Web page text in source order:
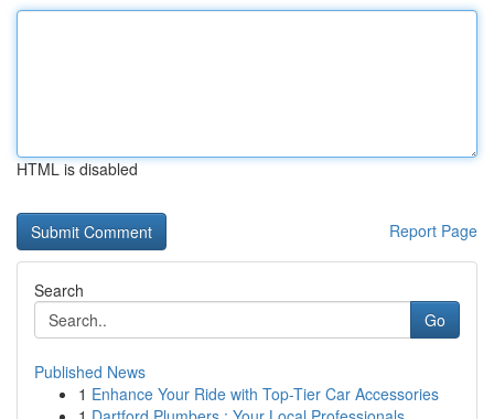
HTML is disabled
Report Page
Search
Go
Published News
1 Enhance Your Ride with Top-Tier Car Accessories